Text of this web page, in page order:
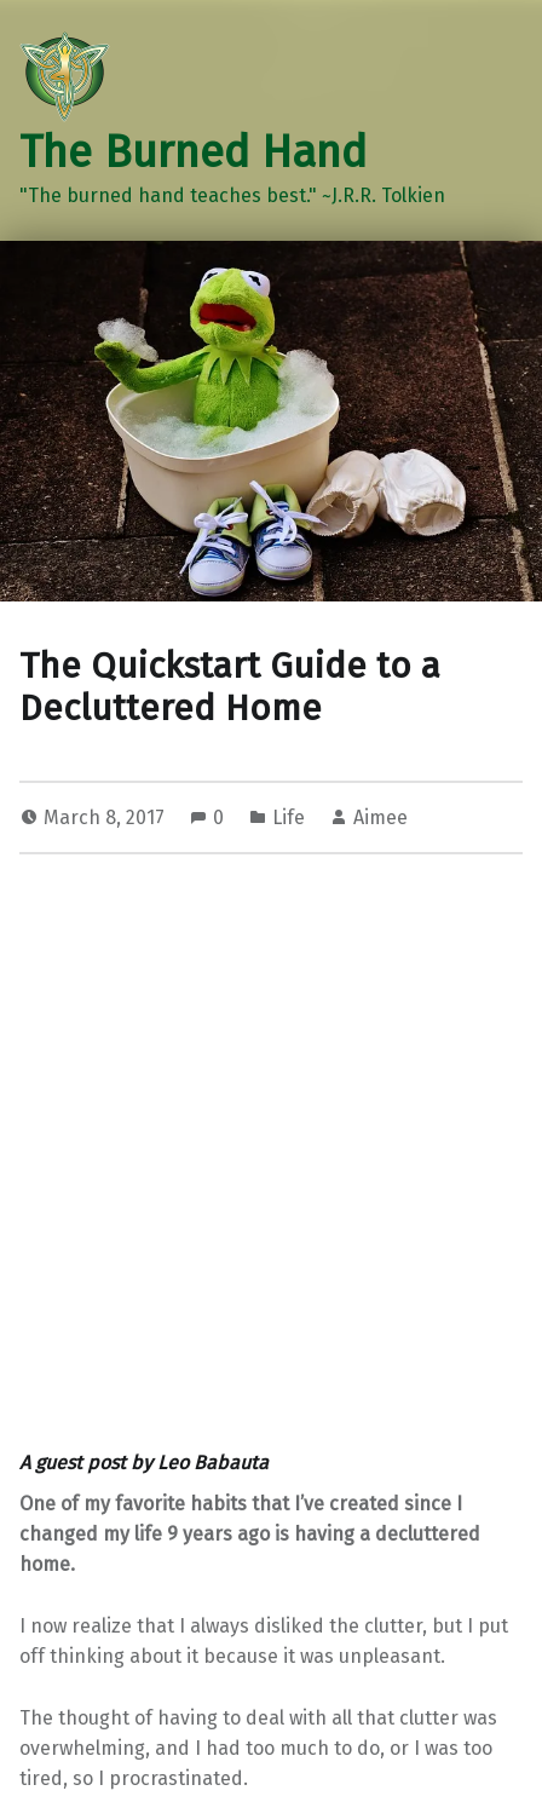
The Burned Hand
"The burned hand teaches best." ~J.R.R. Tolkien
The Quickstart Guide to a
Decluttered Home
March 8, 2017 0 Life Aimee
A guest post byLeo Babauta
One of my favorite habits that I’ve created since I
changed my life 9 years ago is having a decluttered
home.
I now realize that I always disliked the clutter, but I put
off thinking about it because it was unpleasant.
The thought of having to deal with all that clutter was
overwhelming, and I had too much to do, or I was too
tired, so I procrastinated.